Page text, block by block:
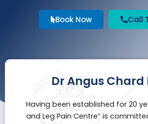
Book Now Call
Dr Angus Chard
Having been established for 20
and Leg Pain Centre” is